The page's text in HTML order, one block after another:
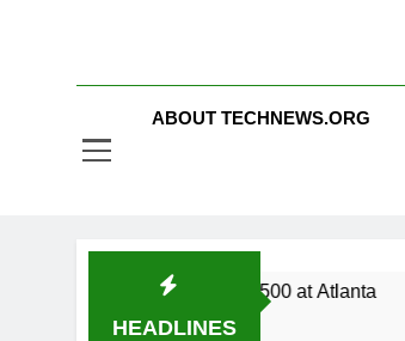
ABOUT TECHNEWS.ORG
HEADLINES
Stream Oral-B USA 500 at Atlanta